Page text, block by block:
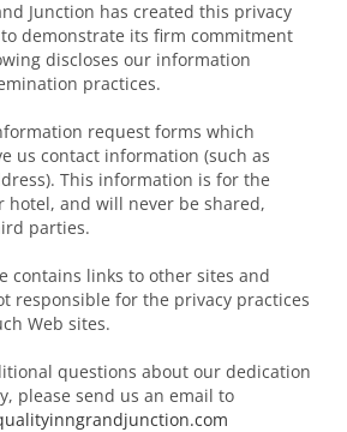
Junction has created this privacy
demonstrate its firm commitment
discloses our information
practices.
request forms which
us contact information (such as
This information is for the
hotel, and will never be shared,
parties.
contains links to other sites and
responsible for the privacy practices
Web sites.
questions about our dedication
please send us an email to